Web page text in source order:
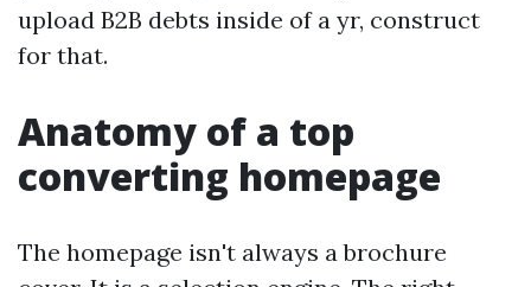
upload B2B debts inside of a yr, construct
for that.
Anatomy of a top
converting homepage
The homepage isn't always a brochure